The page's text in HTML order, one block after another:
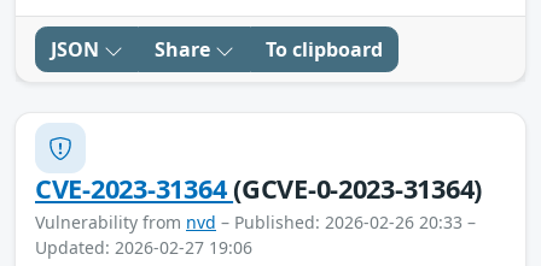
JSON Share To clipboard
CVE-2023-31364(GCVE-0-2023-31364)
Vulnerability from nvd – Published: 2026-02-26 20:33 –
Updated: 2026-02-27 19:06